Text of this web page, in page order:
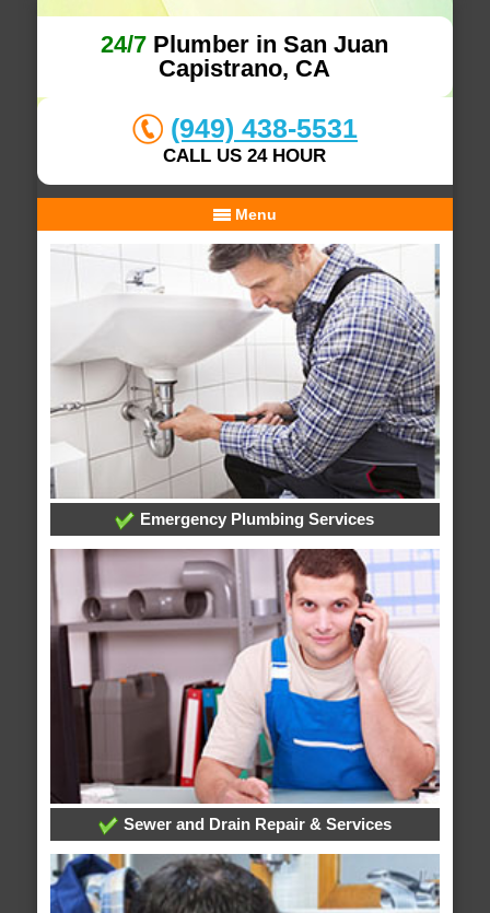
24/7 Plumber in San Juan
Capistrano, CA
(949) 438-5531
CALL US 24 HOUR
Menu
Emergency Plumbing Services
Sewer and Drain Repair & Services